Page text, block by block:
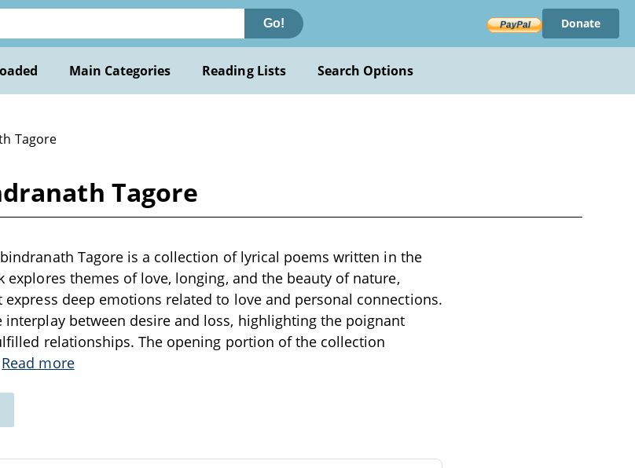
Go! Donate
Main Categories Reading Lists Search Options
Tagore
Tagore
Tagore is a collection of lyrical poems written in the
explores themes of love, longing, and the beauty of nature,
deep emotions related to love and personal connections.
between desire and loss, highlighting the poignant
relationships. The opening portion of the collection
Read more